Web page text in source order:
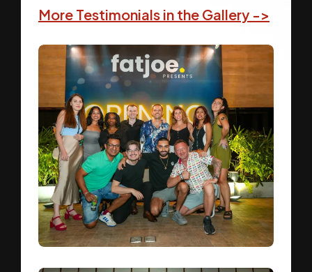
More Testimonials in the Gallery ->